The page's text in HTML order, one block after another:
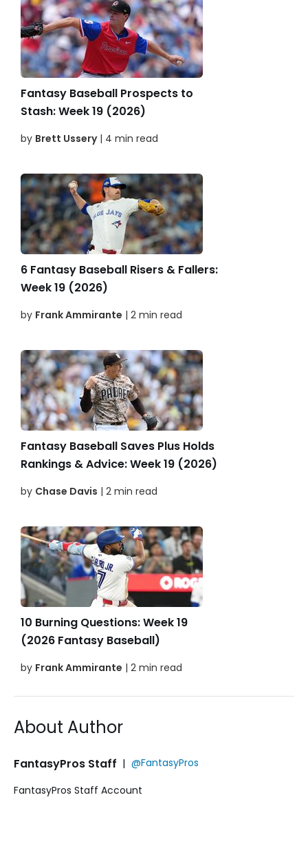
Fantasy Baseball Prospects to
Stash: Week 19 (2026)
by Brett Ussery| 4 min read
6 Fantasy Baseball Risers & Fallers:
Week 19 (2026)
by Frank Ammirante | 2 min read
Fantasy Baseball Saves Plus Holds
Rankings & Advice: Week 19 (2026)
by Chase Davis | 2 min read
10 Burning Questions: Week 19
(2026 Fantasy Baseball)
by Frank Ammirante | 2 min read
About Author
FantasyPros Staff | @FantasyPros
FantasyPros Staff Account